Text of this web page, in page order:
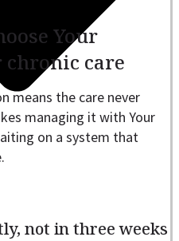
Your
chronic care
means the care never
managing it with Your
on a system that
not in three weeks